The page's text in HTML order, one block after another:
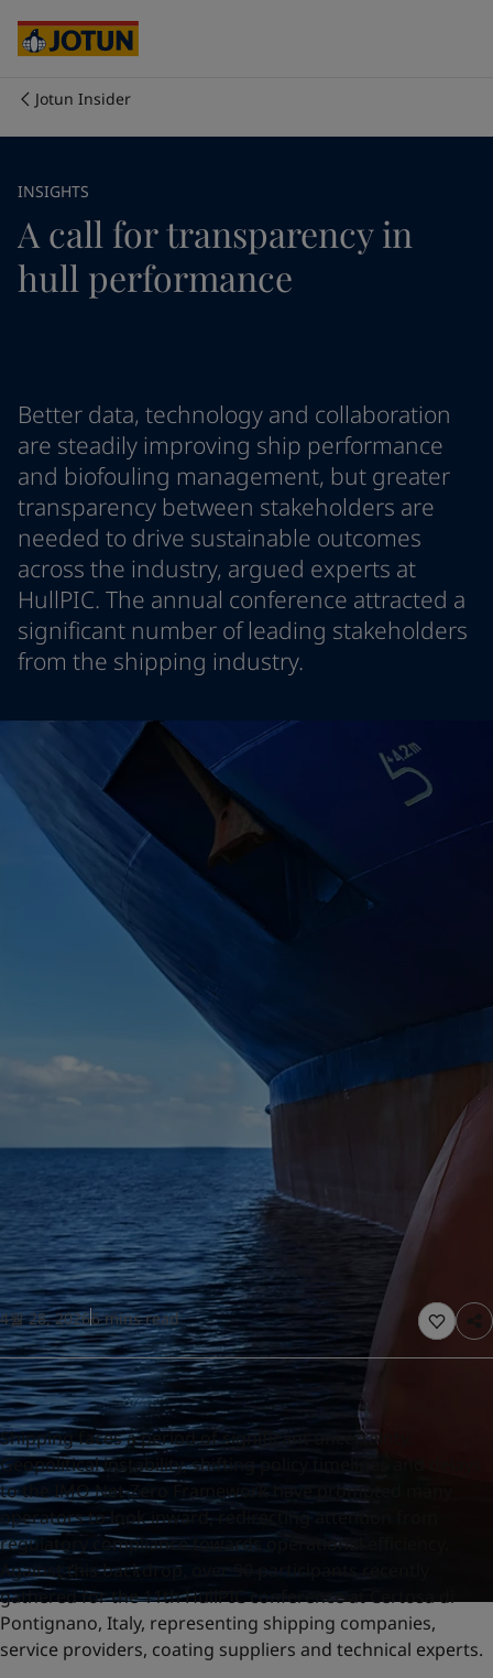
사업 영역
제품 및 서비스
커리어
뉴스 & 인사이트
문의하기
LANGUAGE
가정용 페인트와 컬러를 찾고 계신가
인테리어용 제품 사이트 바로가기
Czech Republic-
France-English
Greece-English
Netherlands
Norway - English
Poland-English
Spain-
English
English
Australia- English
Cambodia - English
China-Chinese
China- English
Indonesia-English
Korea-한국어
Korea-영어
Malaysia-English
Myanmar - English
Philippines-English
Singapore -English
Vietnam-Vietnamese
English
English
India
English
Oman
English
-English
Saudi Arabia
English
English
Jotun Insider
INSIGHTS
A call for transparency in
hull performance
Better data, technology and collaboration
are steadily improving ship performance
and biofouling management, but greater
transparency between stakeholders are
needed to drive sustainable outcomes
across the industry, argued experts at
HullPIC. The annual conference attracted a
significant number of leading stakeholders
from the shipping industry.
4월 28, 20266 mins read
Shipping faces a period of significant uncertainty.
Geopolitical instability, shifting policy timelines and delays
to the IMO Net-Zero Framework have prompted many
operators to look inward, redirecting attention from
regulatory compliance towards operational efficiency.
Against this backdrop, over 90 participants recently
gathered for the 11th HullPIC conference at Certosa di
Pontignano, Italy, representing shipping companies,
service providers, coating suppliers and technical experts.